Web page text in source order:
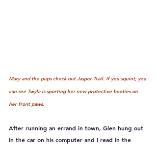
Mary and the pups check out Jasper Trail. If you squint, you
can see Twyla is sporting her new protective booties on
her front paws.
After running an errand in town, Glen hung out
in the car on his computer and I read in the